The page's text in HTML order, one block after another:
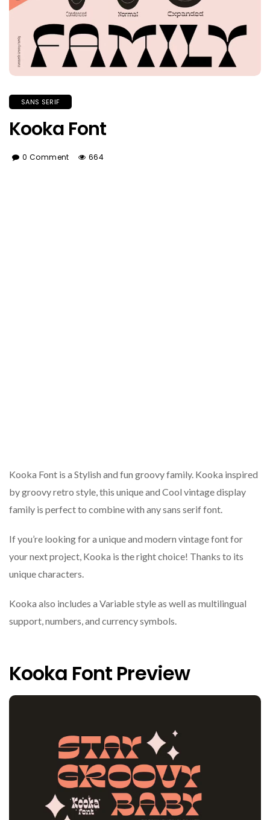
SANS SERIF
Kooka Font
0 Comment 664
Kooka Font is a Stylish and fun groovy family. Kooka inspired
by groovy retro style, this unique and Cool vintage display
family is perfect to combine with any sans serif font.
If you’re looking for a unique and modern vintage font for
your next project, Kooka is the right choice! Thanks to its
unique characters.
Kooka also includes a Variable style as well as multilingual
support, numbers, and currency symbols.
Kooka Font Preview